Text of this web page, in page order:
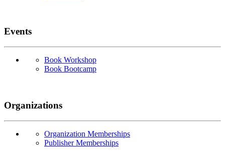
Events
Book Workshop
Book Bootcamp
Organizations
Organization Memberships
Publisher Memberships